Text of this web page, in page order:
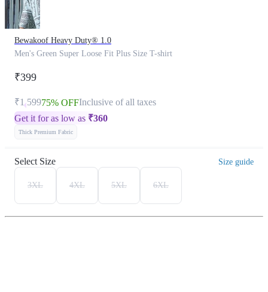
Bewakoof Heavy Duty® 1.0
Men's Green Super Loose Fit Plus Size T-shirt
₹399
₹1,59975% OFFInclusive of all taxes
Get it for as low as ₹360
Thick Premium Fabric
Select Size Size guide
3XL 4XL 5XL 6XL